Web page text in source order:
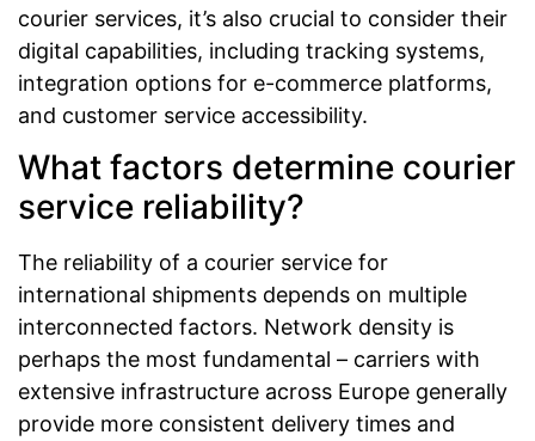
courier services, it’s also crucial to consider their
digital capabilities, including tracking systems,
integration options for e-commerce platforms,
and customer service accessibility.
What factors determine courier
service reliability?
The reliability of a courier service for
international shipments depends on multiple
interconnected factors. Network density is
perhaps the most fundamental – carriers with
extensive infrastructure across Europe generally
provide more consistent delivery times and